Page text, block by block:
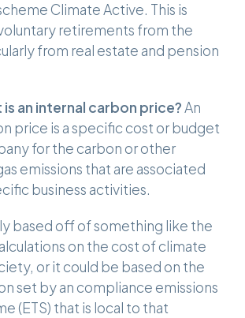
Climate Active. This is
retirements from the
from real estate and pension
is an internal carbon price?An
price is a specific cost or budget
for the carbon or other
emissions that are associated
business activities.
based off of something like the
on the cost of climate
or it could be based on the
set by an compliance emissions
(ETS) that is local to that